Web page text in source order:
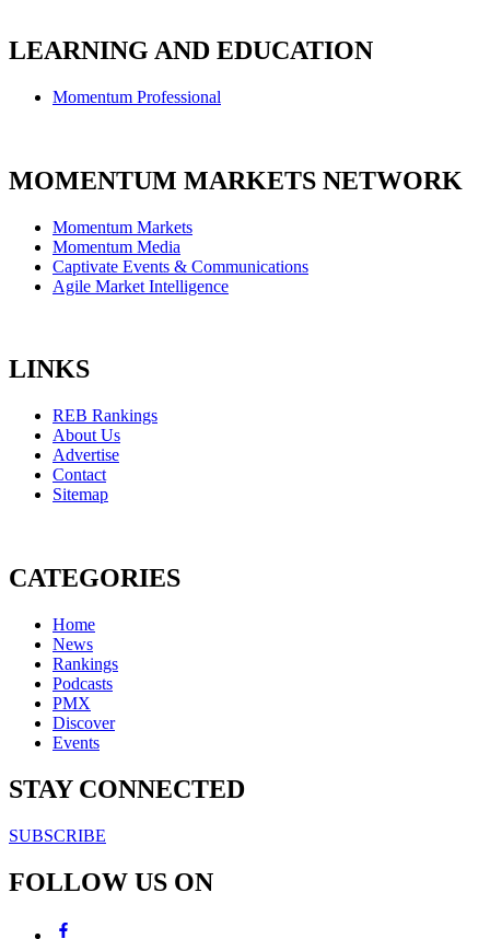
LEARNING AND EDUCATION
Momentum Professional
MOMENTUM MARKETS NETWORK
Momentum Markets
Momentum Media
Captivate Events & Communications
Agile Market Intelligence
LINKS
REB Rankings
About Us
Advertise
Contact
Sitemap
CATEGORIES
Home
News
Rankings
Podcasts
PMX
Discover
Events
STAY CONNECTED
SUBSCRIBE
FOLLOW US ON